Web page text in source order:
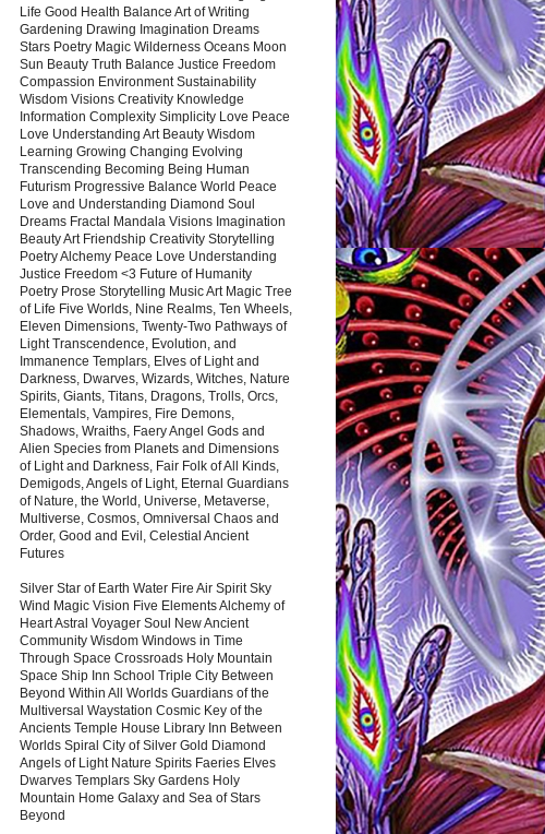
Life Good Health Balance Art of Writing
Gardening Drawing Imagination Dreams
Stars Poetry Magic Wilderness Oceans Moon
Sun Beauty Truth Balance Justice Freedom
Compassion Environment Sustainability
Wisdom Visions Creativity Knowledge
Information Complexity Simplicity Love Peace
Love Understanding Art Beauty Wisdom
Learning Growing Changing Evolving
Transcending Becoming Being Human
Futurism Progressive Balance World Peace
Love and Understanding Diamond Soul
Dreams Fractal Mandala Visions Imagination
Beauty Art Friendship Creativity Storytelling
Poetry Alchemy Peace Love Understanding
Justice Freedom <3 Future of Humanity
Poetry Prose Storytelling Music Art Magic Tree
of Life Five Worlds, Nine Realms, Ten Wheels,
Eleven Dimensions, Twenty-Two Pathways of
Light Transcendence, Evolution, and
Immanence Templars, Elves of Light and
Darkness, Dwarves, Wizards, Witches, Nature
Spirits, Giants, Titans, Dragons, Trolls, Orcs,
Elementals, Vampires, Fire Demons,
Shadows, Wraiths, Faery Angel Gods and
Alien Species from Planets and Dimensions
of Light and Darkness, Fair Folk of All Kinds,
Demigods, Angels of Light, Eternal Guardians
of Nature, the World, Universe, Metaverse,
Multiverse, Cosmos, Omniversal Chaos and
Order, Good and Evil, Celestial Ancient
Futures
Silver Star of Earth Water Fire Air Spirit Sky
Wind Magic Vision Five Elements Alchemy of
Heart Astral Voyager Soul New Ancient
Community Wisdom Windows in Time
Through Space Crossroads Holy Mountain
Space Ship Inn School Triple City Between
Beyond Within All Worlds Guardians of the
Multiversal Waystation Cosmic Key of the
Ancients Temple House Library Inn Between
Worlds Spiral City of Silver Gold Diamond
Angels of Light Nature Spirits Faeries Elves
Dwarves Templars Sky Gardens Holy
Mountain Home Galaxy and Sea of Stars
Beyond